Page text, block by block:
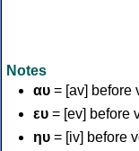
Notes
αυ = [av] before
ευ = [ev] before
ηυ = [iv] before